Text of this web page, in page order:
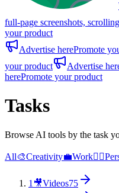
full-page screenshots,
your product
Advertise herePromote
your product
Advertise
herePromote your product
Tasks
Browse AI tools by the task
All🎨Creativity💼Work🙋‍♂️
1 🎥Videos75